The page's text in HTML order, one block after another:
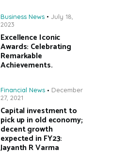
Business News
July 18,
2023
Excellence Iconic
Awards: Celebrating
Remarkable
Achievements.
Financial News
December
27, 2021
Capital investment to
pick up in old economy;
decent growth
expected in FY23:
Jayanth R Varma